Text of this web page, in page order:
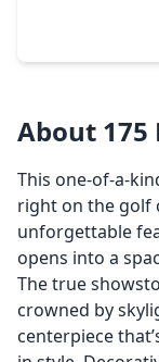
About 175
This one-of-a-
right on the golf
unforgettable
opens into a
The true
crowned by
centerpiece